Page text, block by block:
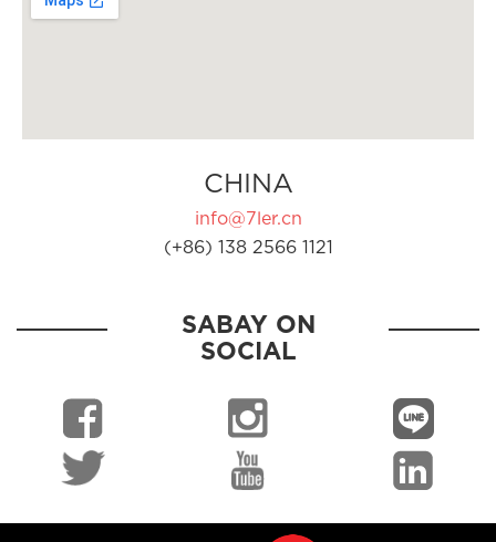
CHINA
info@7ler.cn
(+86) 138 2566 1121
SABAY ON
SOCIAL